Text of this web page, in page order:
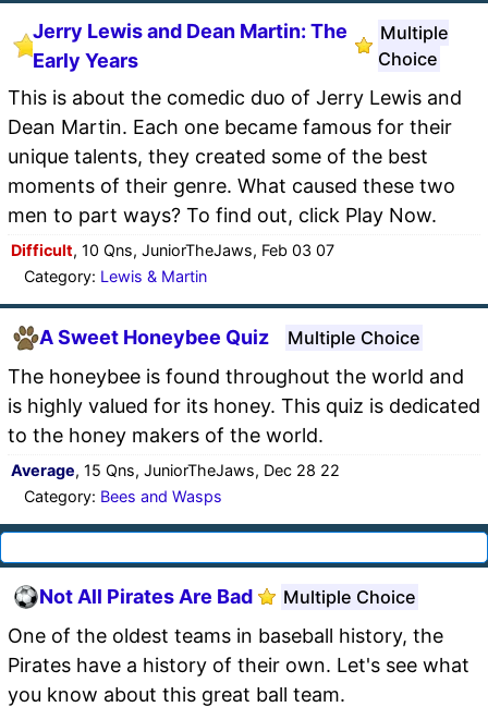
Jerry Lewis and Dean Martin: The
Early Years
Multiple
Choice
This is about the comedic duo of Jerry Lewis and
Dean Martin. Each one became famous for their
unique talents, they created some of the best
moments of their genre. What caused these two
men to part ways? To find out, click Play Now.
Difficult, 10 Qns, JuniorTheJaws, Feb 03 07
Category: Lewis & Martin
A Sweet Honeybee Quiz Multiple Choice
The honeybee is found throughout the world and
is highly valued for its honey. This quiz is dedicated
to the honey makers of the world.
Average, 15 Qns, JuniorTheJaws, Dec 28 22
Category: Bees and Wasps
Not All Pirates Are Bad Multiple Choice
One of the oldest teams in baseball history, the
Pirates have a history of their own. Let's see what
you know about this great ball team.